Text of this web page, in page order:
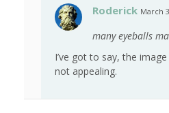
Roderick March
many eyeballs
I’ve got to say, the
not appealing.